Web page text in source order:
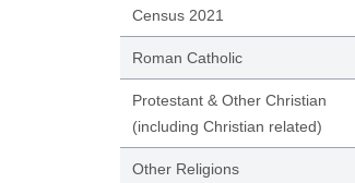
Census 2021
Roman Catholic
Protestant & Other Christian
(including Christian related)
Other Religions